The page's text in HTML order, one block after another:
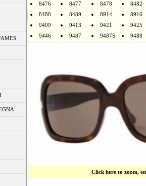
8476
8477 8478
8482
8488
8489 8914
8916
9409
9413 9421
9425
9446
9487 9487S 9488
Click here to zoom,